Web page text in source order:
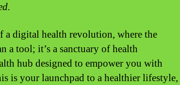
a digital health revolution, where the
a tool; it’s a sanctuary of health
hub designed to empower you with
is your launchpad to a healthier lifestyle,